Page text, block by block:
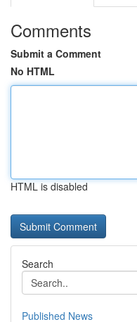
Comments
Submit a Comment
No HTML
HTML is disabled
Search
Published News